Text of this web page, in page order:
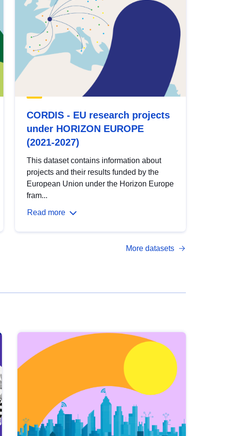
CORDIS - EU research projects
under HORIZON EUROPE
(2021-2027)
This dataset contains information about
projects and their results funded by the
European Union under the Horizon Europe
fram...
Read more
More datasets